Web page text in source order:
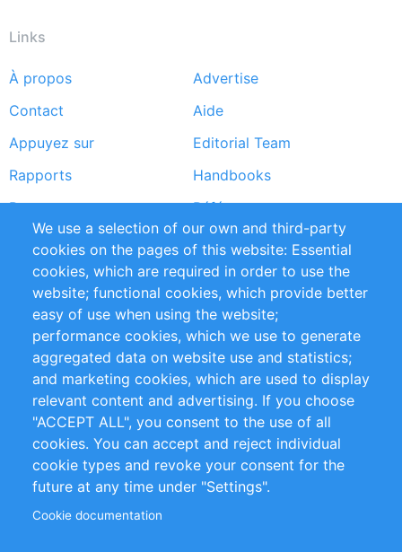
Links
Footer
menu
À propos
Advertise
Contact
Aide
Appuyez sur
Editorial Team
Rapports
Handbooks
Partners
Références
Flux RSS
Sustainability
Privacy Policy
Terms and Conditions
Impressum
Customer Support
+49 (0)30 - 2084712 50
info@inomics.com
Follow Us
We use a selection of our own and third-party
cookies on the pages of this website: Essential
cookies, which are required in order to use the
website; functional cookies, which provide better
easy of use when using the website;
performance cookies, which we use to generate
aggregated data on website use and statistics;
and marketing cookies, which are used to display
relevant content and advertising. If you choose
"ACCEPT ALL", you consent to the use of all
cookies. You can accept and reject individual
cookie types and revoke your consent for the
future at any time under "Settings".
Cookie documentation